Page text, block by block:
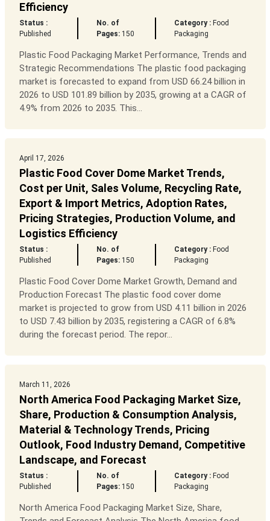
Efficiency
Status :
Published
No. of
Pages:150
Category : Food
Packaging
Plastic Food Packaging Market Performance, Trends and
Strategic Recommendations The plastic food packaging
market is forecasted to expand from USD 66.24 billion in
2026 to USD 101.89 billion by 2035, growing at a CAGR of
4.9% from 2026 to 2035. This...
April 17, 2026
Plastic Food Cover Dome Market Trends,
Cost per Unit, Sales Volume, Recycling Rate,
Export & Import Metrics, Adoption Rates,
Pricing Strategies, Production Volume, and
Logistics Efficiency
Status :
Published
No. of
Pages:150
Category : Food
Packaging
Plastic Food Cover Dome Market Growth, Demand and
Production Forecast The plastic food cover dome
market is projected to grow from USD 4.11 billion in 2026
to USD 7.43 billion by 2035, registering a CAGR of 6.8%
during the forecast period. The repor...
March 11, 2026
North America Food Packaging Market Size,
Share, Production & Consumption Analysis,
Material & Technology Trends, Pricing
Outlook, Food Industry Demand, Competitive
Landscape, and Forecast
Status :
Published
No. of
Pages:150
Category : Food
Packaging
North America Food Packaging Market Size, Share,